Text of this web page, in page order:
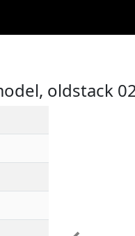
oldstack